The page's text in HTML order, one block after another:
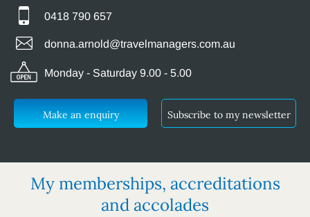
0418 790 657
donna.arnold@travelmanagers.com.au
Monday - Saturday 9.00 - 5.00
Make an enquiry Subscribe to my newsletter
My memberships, accreditations
and accolades